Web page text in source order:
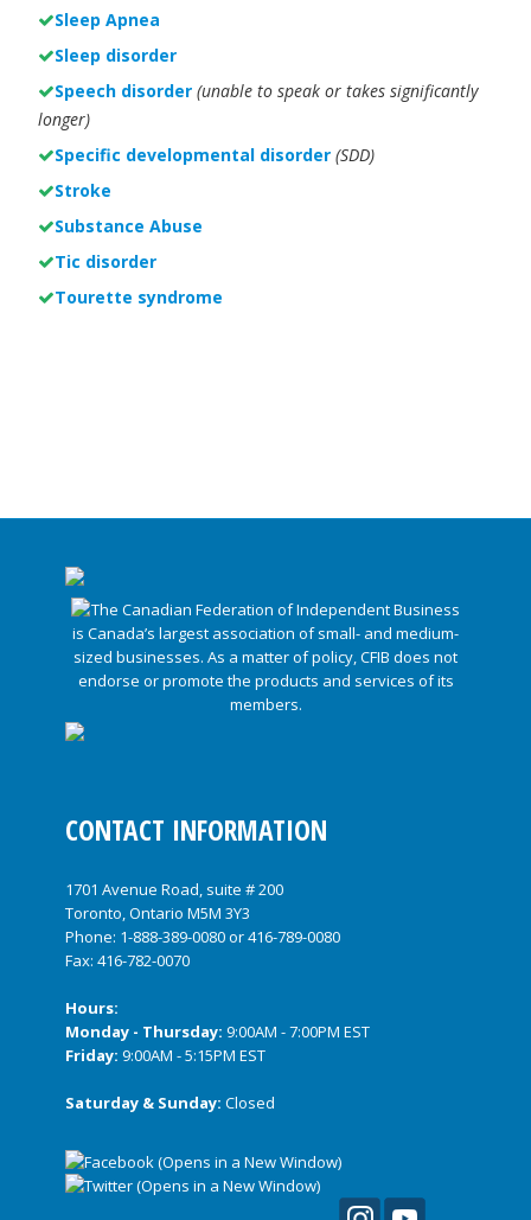
Sleep Apnea
Sleep disorder
Speech disorder (unable to speak or takes significantly
longer)
Specific developmental disorder (SDD)
Stroke
Substance Abuse
Tic disorder
Tourette syndrome
CONTACT INFORMATION
1701 Avenue Road, suite # 200
Toronto, Ontario M5M 3Y3
Phone: 1-888-389-0080or416-789-0080
Fax: 416-782-0070
Hours:
Monday - Thursday: 9:00AM - 7:00PM EST
Friday: 9:00AM - 5:15PM EST
Saturday & Sunday: Closed